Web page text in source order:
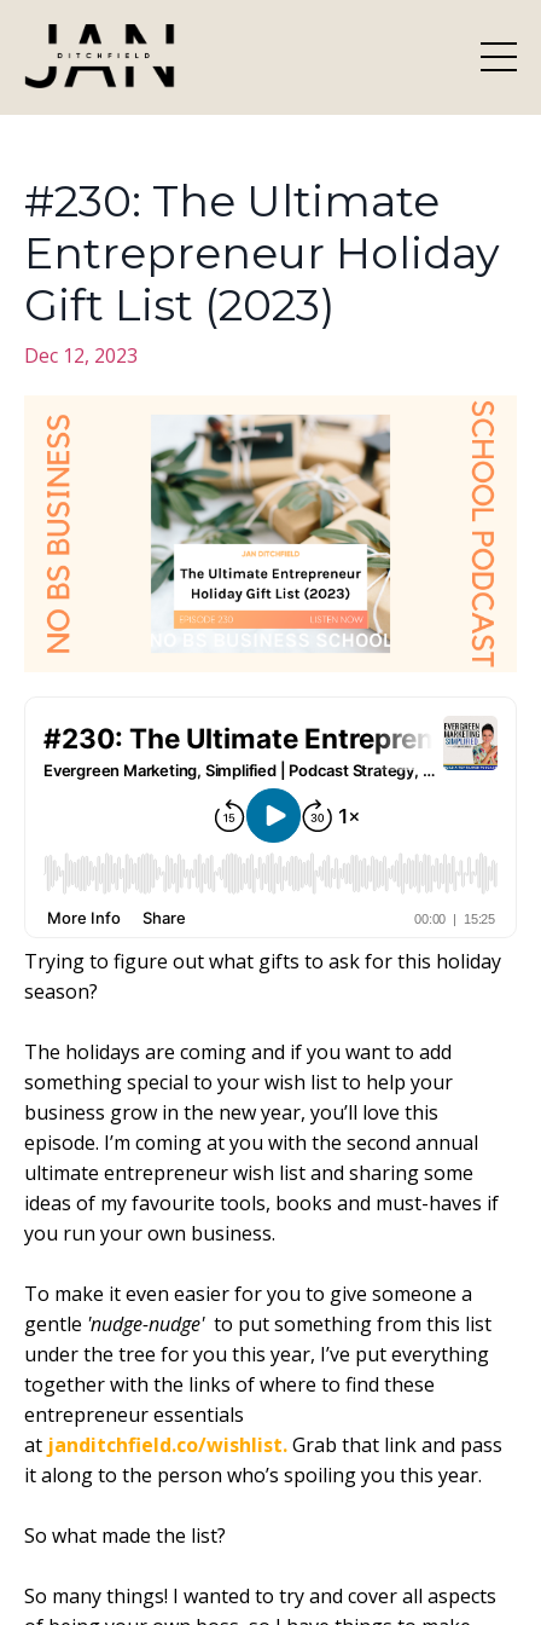
#230: The Ultimate
Entrepreneur Holiday
Gift List (2023)
Dec 12, 2023
Trying to figure out what gifts to ask for this holiday
season?
The holidays are coming and if you want to add
something special to your wish list to help your
business grow in the new year, you’ll love this
episode. I’m coming at you with the second annual
ultimate entrepreneur wish list and sharing some
ideas of my favourite tools, books and must-haves if
you run your own business.
To make it even easier for you to give someone a
gentle 'nudge-nudge'to put something from this list
under the tree for you this year, I’ve put everything
together with the links of where to find these
entrepreneur essentials
at janditchfield.co/wishlist.Grab that link and pass
it along to the person who’s spoiling you this year.
So what made the list?
So many things! I wanted to try and cover all aspects